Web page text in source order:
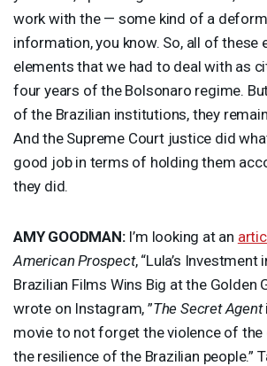
work with the — some kind of a
information, you know. So, all of these
elements that we had to deal with as
four years of the Bolsonaro regime.
of the Brazilian institutions, they
And the Supreme Court justice did
good job in terms of holding them
they did.
AMY GOODMAN:I’m looking at an
American Prospect, “Lula’s
Brazilian Films Wins Big at the Golden
wrote on Instagram, ”The Secret Agent
movie to not forget the violence of
the resilience of the Brazilian people.”